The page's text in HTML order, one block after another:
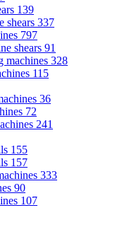
139
shears 337
797
shears 91
machines 328
115
36
72
241
155
157
333
90
107